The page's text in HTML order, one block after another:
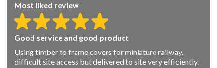
Most liked review
Good service and good product
Using timber to frame covers for miniature railway,
difficult site access but delivered to site very efficiently.